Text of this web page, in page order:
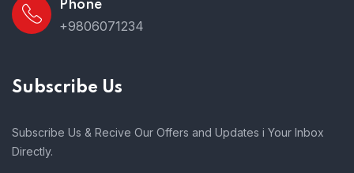
Phone
+9806071234
Subscribe Us
Subscribe Us & Recive Our Offers and Updates i Your Inbox
Directly.